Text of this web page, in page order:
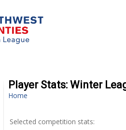
Player Stats: Winter
Home
Selected competition stats: